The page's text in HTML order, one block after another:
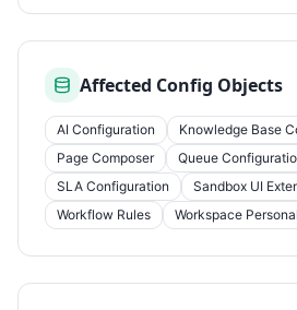
Affected Config Objects
AI Configuration
Knowledge Base
Page Composer
Queue
SLA Configuration
Sandbox UI
Workflow Rules
Workspace